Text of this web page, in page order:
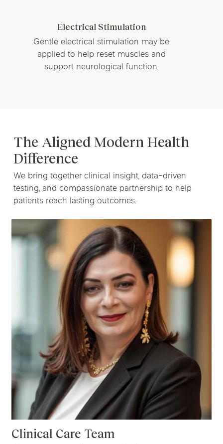
Electrical Stimulation
Gentle electrical stimulation may be
applied to help reset muscles and
support neurological function.
The Aligned Modern Health
Difference
We bring together clinical insight, data-driven
testing, and compassionate partnership to help
patients reach lasting outcomes.
Clinical Care Team